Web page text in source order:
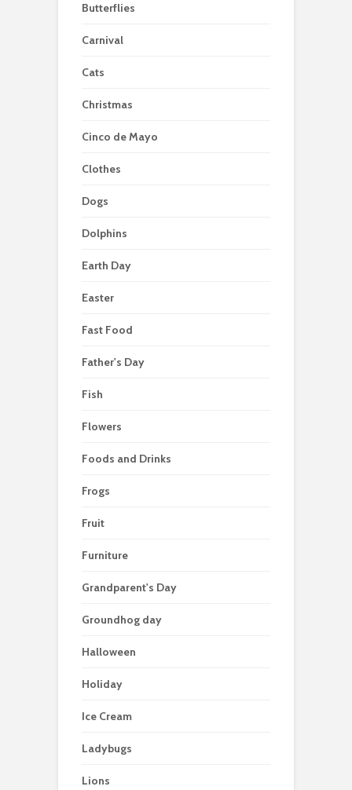
Butterflies
Carnival
Cats
Christmas
Cinco de Mayo
Clothes
Dogs
Dolphins
Earth Day
Easter
Fast Food
Father's Day
Fish
Flowers
Foods and Drinks
Frogs
Fruit
Furniture
Grandparent's Day
Groundhog day
Halloween
Holiday
Ice Cream
Ladybugs
Lions